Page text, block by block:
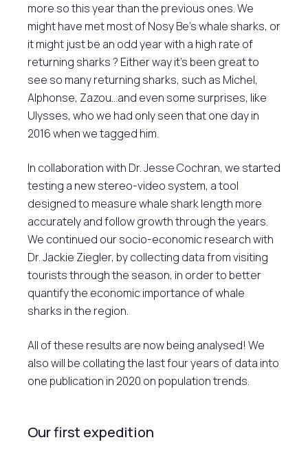
more so this year than the previous ones. We
might have met most of Nosy Be’s whale sharks, or
it might just be an odd year with a high rate of
returning sharks ? Either way it’s been great to
see so many returning sharks, such as Michel,
Alphonse, Zazou…and even some surprises, like
Ulysses, who we had only seen that one day in
2016 when we tagged him.
In collaboration with Dr. Jesse Cochran, we started
testing a new stereo-video system, a tool
designed to measure whale shark length more
accurately and follow growth through the years.
We continued our socio-economic research with
Dr. Jackie Ziegler, by collecting data from visiting
tourists through the season, in order to better
quantify the economic importance of whale
sharks in the region.
All of these results are now being analysed! We
also will be collating the last four years of data into
one publication in 2020 on population trends.
Our first expedition